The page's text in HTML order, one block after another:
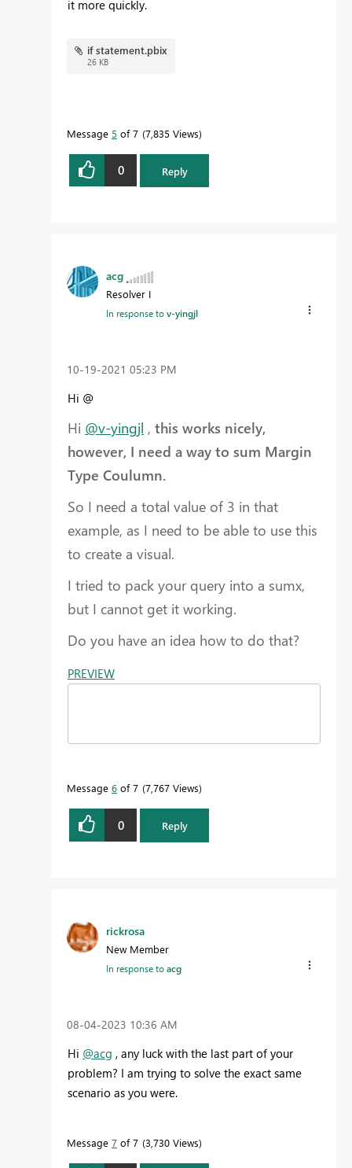
it more quickly.
if statement.pbix
26 KB
Message 5 of 7 7,835 Views
0 Reply
acg
Resolver I
In response tov-yingjl
‎10-19-2021 05:23 PM
Hi @
Hi @v-yingjl , this works nicely,
however, I need a way to sum Margin
Type Coulumn.
So I need a total value of 3 in that
example, as I need to be able to use this
to create a visual.
I tried to pack your query into a sumx,
but I cannot get it working.
Do you have an idea how to do that?
PREVIEW
Message 6 of 7 7,767 Views
0 Reply
rickrosa
New Member
In response toacg
‎08-04-2023 10:36 AM
Hi @acg , any luck with the last part of your
problem? I am trying to solve the exact same
scenario as you were.
Message 7 of 7 3,730 Views